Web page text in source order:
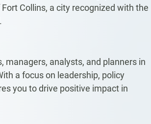
Collins, a city recognized with the
managers, analysts, and planners in
a focus on leadership, policy
you to drive positive impact in